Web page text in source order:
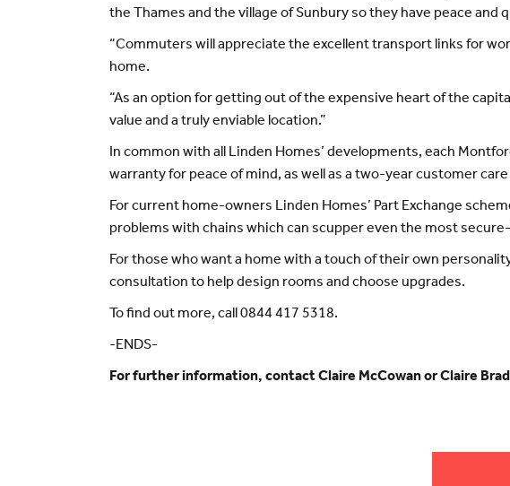
the Thames and the village of Sunbury so they have peace and
“Commuters will appreciate the excellent transport links for
home.
“As an option for getting out of the expensive heart of the
value and a truly enviable location.”
In common with all Linden Homes’ developments, each
warranty for peace of mind, as well as a two-year customer
For current home-owners Linden Homes’ Part Exchange
problems with chains which can scupper even the most
For those who want a home with a touch of their own
consultation to help design rooms and choose upgrades.
To find out more, call 0844 417 5318.
-ENDS-
For further information, contact Claire McCowan or Claire